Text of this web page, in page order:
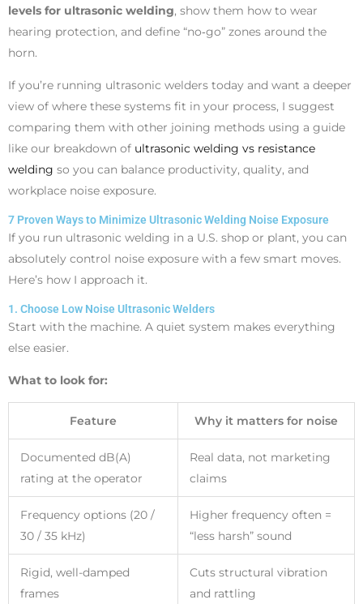
levels for ultrasonic welding, show them how to wear
hearing protection, and define “no‑go” zones around the
horn.
If you’re running ultrasonic welders today and want a deeper
view of where these systems fit in your process, I suggest
comparing them with other joining methods using a guide
like our breakdown of ultrasonic welding vs resistance
welding so you can balance productivity, quality, and
workplace noise exposure.
7 Proven Ways to Minimize Ultrasonic Welding Noise Exposure
If you run ultrasonic welding in a U.S. shop or plant, you can
absolutely control noise exposure with a few smart moves.
Here’s how I approach it.
1. Choose Low Noise Ultrasonic Welders
Start with the machine. A quiet system makes everything
else easier.
What to look for:
Feature Why it matters for noise
Documented dB(A)
rating at the operator
Real data, not marketing
claims
Frequency options (20 /
30 / 35 kHz)
Higher frequency often =
“less harsh” sound
Rigid, well-damped
frames
Cuts structural vibration
and rattling